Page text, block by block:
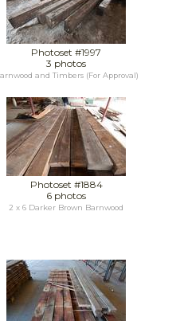
Photoset #1997
3 photos
and Timbers (For Approval)
Photoset #1884
6 photos
2 x 6 Darker Brown Barnwood